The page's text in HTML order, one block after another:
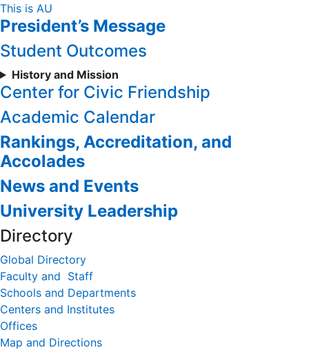
Skip
to
Content
This is AU
President’s Message
Student Outcomes
History and Mission
Center for Civic Friendship
Academic Calendar
Rankings, Accreditation, and
Accolades
News and Events
University Leadership
Directory
Global Directory
Faculty and Staff
Schools and Departments
Centers and Institutes
Offices
Map and Directions